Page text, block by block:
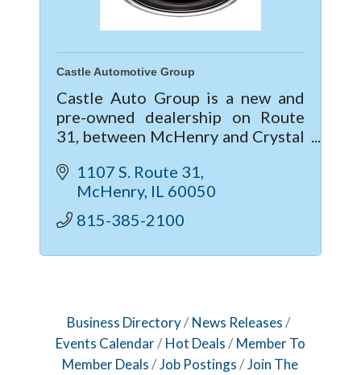
Castle Automotive Group
Castle Auto Group is a new and
pre-owned dealership on Route
31, between McHenry and Crystal
Sales needs for Buick, GMC,
Chevrolet, Cadillac, Subaru, Kia &
Mitsubis
1107 S. Route 31
McHenry IL 60050
815-385-2100
Business Directory
News Releases
Events Calendar
Hot Deals
Member To
Member Deals
Job Postings
Join The